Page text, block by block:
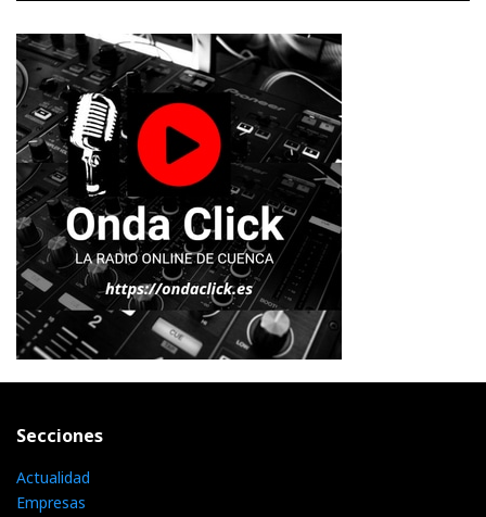
Secciones
Actualidad
Empresas